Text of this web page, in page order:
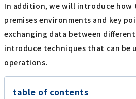
In addition, we will introduce
premises environments and key
exchanging data between different
introduce techniques that can be
operations.
table of contents